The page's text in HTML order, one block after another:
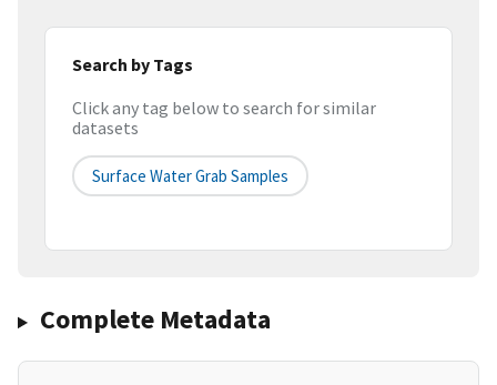
Search by Tags
Click any tag below to search for similar
datasets
Surface Water Grab Samples
Complete Metadata